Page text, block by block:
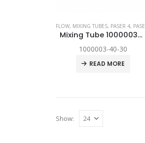
FLOW, MIXING TUBES, PASER 4, PASER ECL
Mixing Tube 1000003-40-30
1000003-40-30
READ MORE
Show: